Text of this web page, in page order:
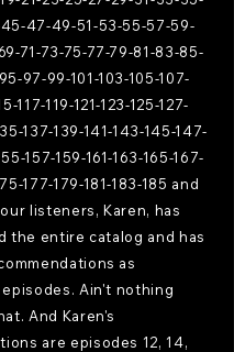
47-49-51-53-55-57-59-
71-73-75-77-79-81-83-85-
97-99-101-103-105-107-
117-119-121-123-125-127-
137-139-141-143-145-147-
157-159-161-163-165-167-
177-179-181-183-185 and
listeners, Karen, has
the entire catalog and has
as
Ain't nothing
And Karen's
are episodes 12, 14,